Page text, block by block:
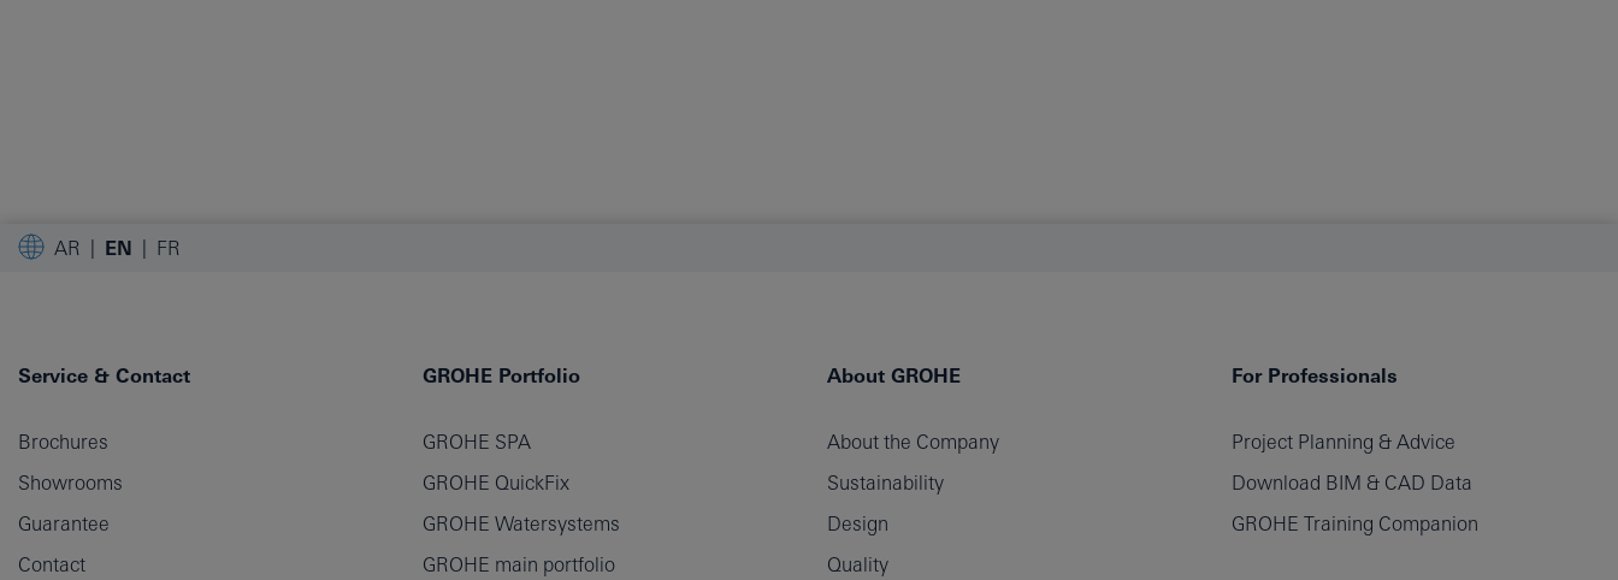
AR EN FR
Service & Contact
Brochures
Showrooms
Guarantee
Contact
GROHE Portfolio
GROHE SPA
GROHE QuickFix
GROHE Watersystems
GROHE main portfolio
About GROHE
About the Company
Sustainability
Design
Quality
For Professionals
Project Planning & Advice
Download BIM & CAD Data
GROHE Training Companion